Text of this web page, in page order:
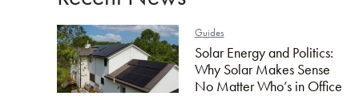
Guides
Solar Energy and Politics:
Why Solar Makes Sense
No Matter Who’s in Office